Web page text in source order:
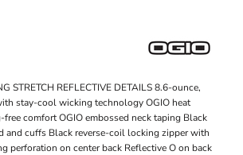
STRETCH REFLECTIVE DETAILS 8.6-ounce,
stay-cool wicking technology OGIO heat
comfort OGIO embossed neck taping Black
and cuffs Black reverse-coil locking zipper with
perforation on center back Reflective O on back